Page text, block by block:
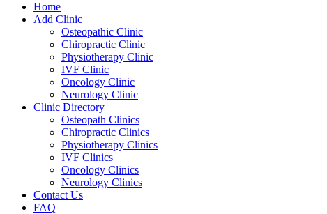
Home
Add Clinic
Osteopathic Clinic
Chiropractic Clinic
Physiotherapy Clinic
IVF Clinic
Oncology Clinic
Neurology Clinic
Clinic Directory
Osteopath Clinics
Chiropractic Clinics
Physiotherapy Clinics
IVF Clinics
Oncology Clinics
Neurology Clinics
Contact Us
FAQ